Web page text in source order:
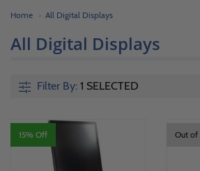
Home All Digital Displays
All Digital Displays
Filter By: 1 SELECTED
15% Off Out of